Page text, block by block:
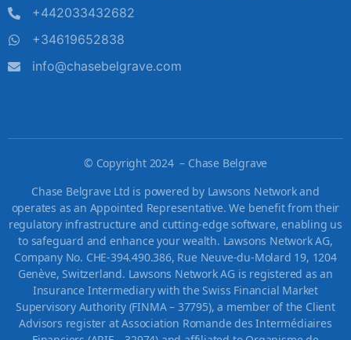
+442033432682
+34619652838
info@chasebelgrave.com
© Copyright 2024 – Chase Belgrave
Chase Belgrave Ltd is powered by Lawsons Network and
operates as an Appointed Representative. We benefit from their
regulatory infrastructure and cutting-edge software, enabling us
to safeguard and enhance your wealth. Lawsons Network AG,
Company No. CHE-394.490.386, Rue Neuve-du-Molard 19, 1204
Genève, Switzerland. Lawsons Network AG is registered as an
Insurance Intermediary with the Swiss Financial Market
Supervisory Authority (FINMA – 37795), a member of the Client
Advisors register at Association Romande des Intermédiaires